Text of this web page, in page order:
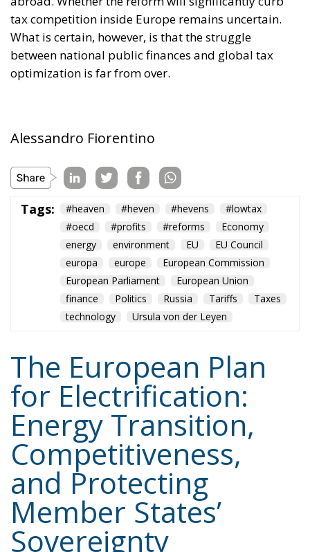
tax competition inside Europe remains uncertain.
What is certain, however, is that the struggle
between national public finances and global tax
optimization is far from over.
Alessandro Fiorentino
#oecd
#profits #reforms
Economy
energy
environment EU
EU Council
europa
europe
European Commission
European Parliament
European Union
finance
Politics Russia Tariffs
technology
Ursula von der Leyen
The European Plan
for Electrification:
Energy Transition,
Competitiveness,
and Protecting
Member States’
Sovereignty